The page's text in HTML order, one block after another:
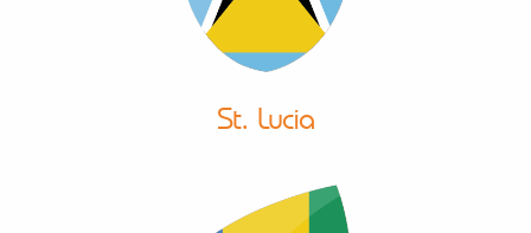
St. Lucia